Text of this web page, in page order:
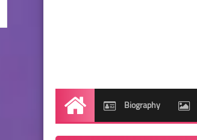
Home Biography